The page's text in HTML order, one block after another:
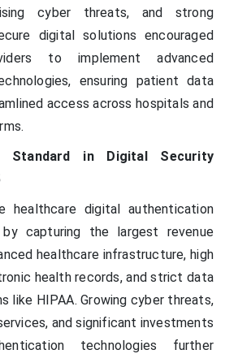
cyber threats, and strong
digital solutions encouraged
to implement advanced
ensuring patient data
access across hospitals and
Standard in Digital Security
healthcare digital authentication
capturing the largest revenue
healthcare infrastructure, high
health records, and strict data
like HIPAA. Growing cyber threats,
and significant investments
technologies further